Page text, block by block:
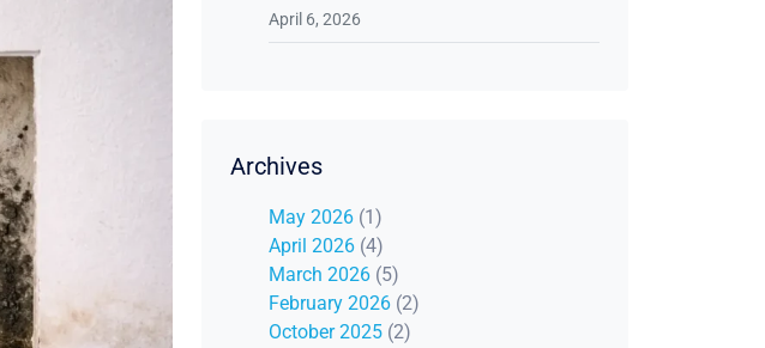
April 6, 2026
Archives
May 2026 (1)
April 2026 (4)
March 2026 (5)
February 2026 (2)
October 2025 (2)